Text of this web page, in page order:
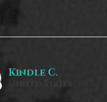
Kindle C.
United States